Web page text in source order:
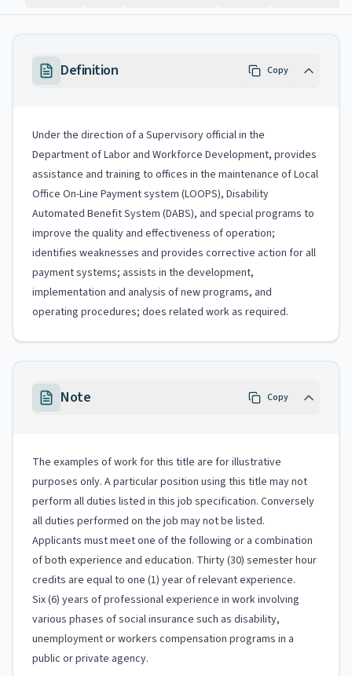
Definition Copy
Under the direction of a Supervisory official in the
Department of Labor and Workforce Development, provides
assistance and training to offices in the maintenance of Local
Office On-Line Payment system (LOOPS), Disability
Automated Benefit System (DABS), and special programs to
improve the quality and effectiveness of operation;
identifies weaknesses and provides corrective action for all
payment systems; assists in the development,
implementation and analysis of new programs, and
operating procedures; does related work as required.
Note Copy
The examples of work for this title are for illustrative
purposes only. A particular position using this title may not
perform all duties listed in this job specification. Conversely
all duties performed on the job may not be listed.
Applicants must meet one of the following or a combination
of both experience and education. Thirty (30) semester hour
credits are equal to one (1) year of relevant experience.
Six (6) years of professional experience in work involving
various phases of social insurance such as disability,
unemployment or workers compensation programs in a
public or private agency.